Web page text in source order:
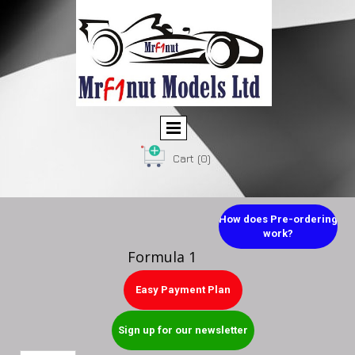
Cart (0)
How does Pre-ordering
work?
Formula 1
Easy Payment Plan
Sign up for our newsletter